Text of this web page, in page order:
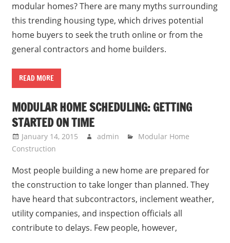
modular homes? There are many myths surrounding
this trending housing type, which drives potential
home buyers to seek the truth online or from the
general contractors and home builders.
READ MORE
MODULAR HOME SCHEDULING: GETTING
STARTED ON TIME
January 14, 2015 admin
Modular Home
Construction
Most people building a new home are prepared for
the construction to take longer than planned. They
have heard that subcontractors, inclement weather,
utility companies, and inspection officials all
contribute to delays. Few people, however,